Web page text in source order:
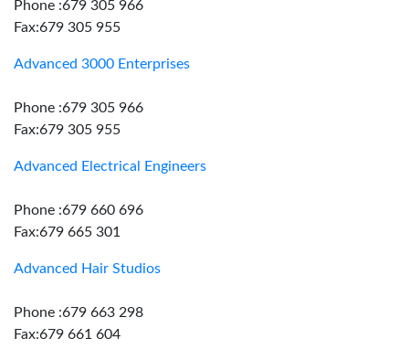
Phone :679 305 966
Fax:679 305 955
Advanced 3000 Enterprises
Phone :679 305 966
Fax:679 305 955
Advanced Electrical Engineers
Phone :679 660 696
Fax:679 665 301
Advanced Hair Studios
Phone :679 663 298
Fax:679 661 604